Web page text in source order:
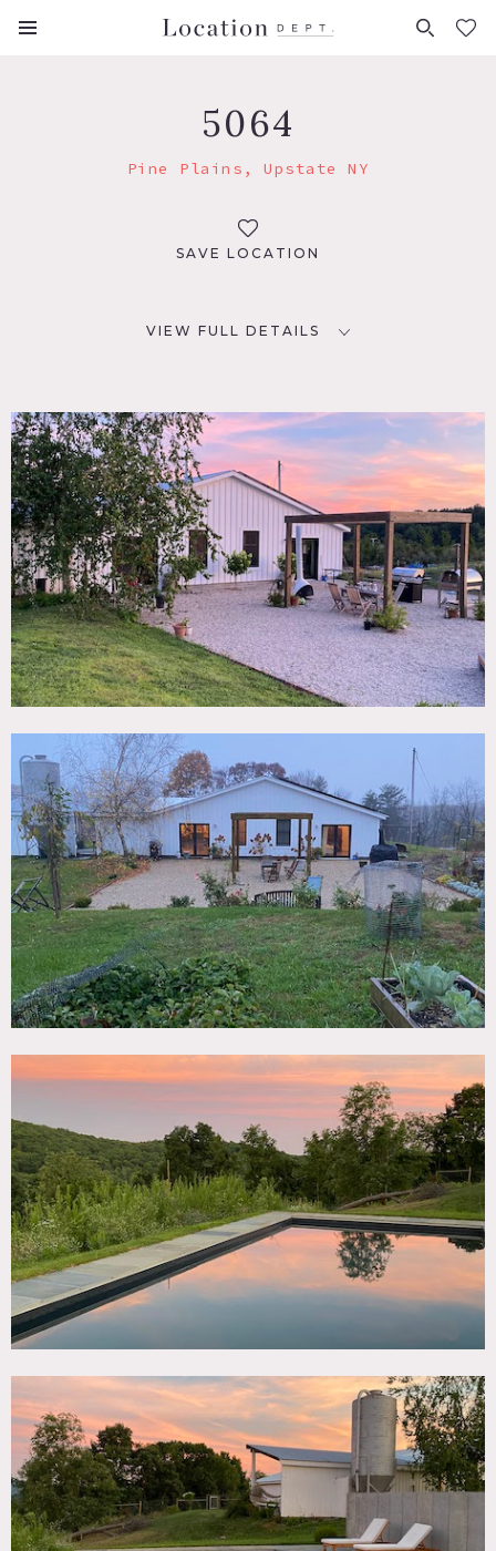
FAVORITES (0)
5064
Pine Plains, Upstate NY
SAVE LOCATION
VIEW FULL DETAILS
Pine Plains, NY 12567
DISTANCE FROM NYC
105 miles
TAGS
Backyard Lawn, Bedroom, Concrete, Eclectic Quirky,
Fields, Fireplace, Kitchen, Living Room, Modern
Contemporary, Pool Outdoor, Rustic, Terrace Patio, White
Spaces
SPECS
4,000 sq ft
16' ceiling height (cathedral)
CATEGORIES
Artist Studio / Gallery, House
DOWNLOAD PDF
Notes
4,000 square foot modern home on 30 acres with concrete
floors with radiant heat, three bedrooms, two bathrooms
and one outdoor shower.
Swimming pool (heated) overlooking the property. 2000
and landscaped garden, with grill and pizza oven. Covered
porch with views of the valley.
The house also features a very large (1800 sq.ft. artist’s
studio, flooded with light.
Restrictions:
Requests to paint or nail into walls must be approved in
advance by owner. Walls should be returned to original
condition upon project completion.
No air conditioning – there are fans.